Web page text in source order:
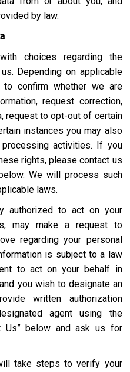
by law.
choices regarding the
Depending on applicable
confirm whether we are
request correction,
request to opt-out of certain
instances you may also
activities. If you
rights, please contact us
We will process such
laws.
authorized to act on your
may make a request to
regarding your personal
is subject to a law
to act on your behalf in
you wish to designate an
written authorization
agent using the
Us” below and ask us for
take steps to verify your